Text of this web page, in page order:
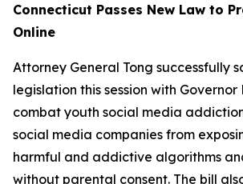
Connecticut Passes New Law to
Online
Attorney General Tong successfully
legislation this session with
combat youth social media
social media companies from
harmful and addictive algorithms
without parental consent. The bill